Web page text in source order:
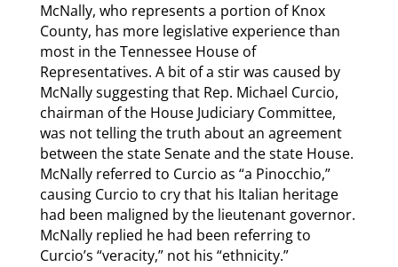
McNally, who represents a portion of Knox
County, has more legislative experience than
most in the Tennessee House of
Representatives. A bit of a stir was caused by
McNally suggesting that Rep. Michael Curcio,
chairman of the House Judiciary Committee,
was not telling the truth about an agreement
between the state Senate and the state House.
McNally referred to Curcio as “a Pinocchio,”
causing Curcio to cry that his Italian heritage
had been maligned by the lieutenant governor.
McNally replied he had been referring to
Curcio’s “veracity,” not his “ethnicity.”